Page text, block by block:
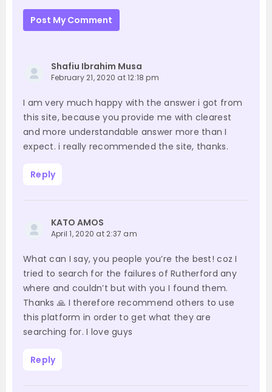
Post My Comment
Shafiu Ibrahim Musa
February 21, 2020 at 12:18 pm
I am very much happy with the answer i got from
this site, because you provide me with clearest
and more understandable answer more than I
expect. i really recommended the site, thanks.
Reply
KATO AMOS
April 1, 2020 at 2:37 am
What can I say, you people you’re the best! coz I
tried to search for the failures of Rutherford any
where and couldn’t but with you I found them.
Thanks 🙏 I therefore recommend others to use
this platform in order to get what they are
searching for. I love guys
Reply